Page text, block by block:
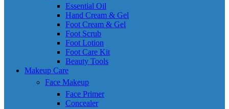
Essential Oil
Hand Cream & Gel
Foot Cream & Gel
Foot Scrub
Foot Lotion
Foot Care Kit
Beauty Tools
Makeup Care
Face Makeup
Face Primer
Concealer